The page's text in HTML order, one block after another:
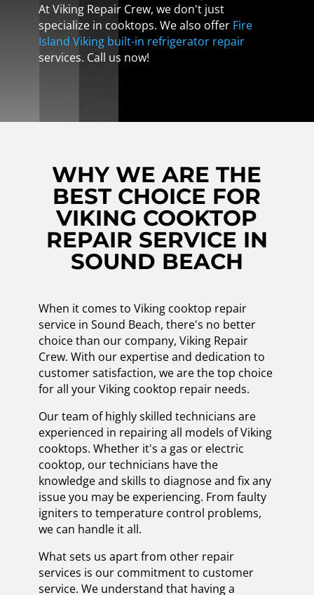
At Viking Repair Crew, we don't just
specialize in cooktops. We also offer Fire
Island Viking built-in refrigerator repair
services. Call us now!
WHY WE ARE THE
BEST CHOICE FOR
VIKING COOKTOP
REPAIR SERVICE IN
SOUND BEACH
When it comes to Viking cooktop repair
service in Sound Beach, there's no better
choice than our company, Viking Repair
Crew. With our expertise and dedication to
customer satisfaction, we are the top choice
for all your Viking cooktop repair needs.
Our team of highly skilled technicians are
experienced in repairing all models of Viking
cooktops. Whether it's a gas or electric
cooktop, our technicians have the
knowledge and skills to diagnose and fix any
issue you may be experiencing. From faulty
igniters to temperature control problems,
we can handle it all.
What sets us apart from other repair
services is our commitment to customer
service. We understand that having a